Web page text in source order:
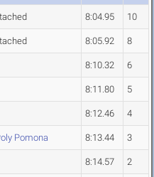
8:04.95 10
8:05.92 8
8:10.32 6
8:11.80 5
8:12.46 4
Pomona 8:13.44 3
8:14.57 2